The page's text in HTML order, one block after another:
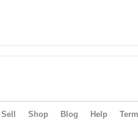
Sell Shop Blog Help